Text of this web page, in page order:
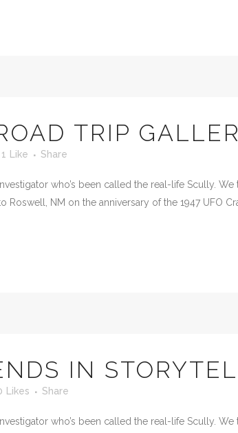
TRIP
1 Like Share
who’s been called the real-life Scully. We
NM on the anniversary of the 1947 UFO
IN
Likes Share
who’s been called the real-life Scully. We